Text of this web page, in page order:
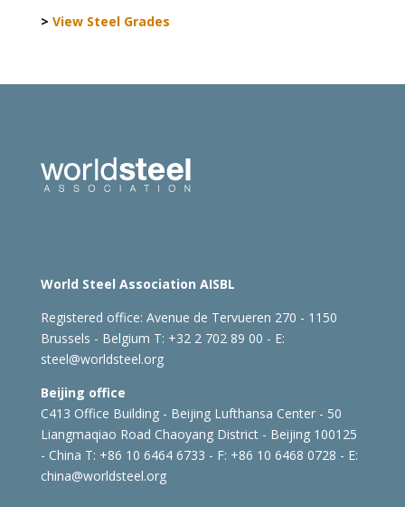
> View Steel Grades
World Steel Association AISBL
Registered office: Avenue de Tervueren 270 - 1150
Brussels - Belgium T: +32 2 702 89 00 - E:
steel@worldsteel.org
Beijing office
C413 Office Building - Beijing Lufthansa Center - 50
Liangmaqiao Road Chaoyang District - Beijing 100125
- China T: +86 10 6464 6733 - F: +86 10 6468 0728 - E:
china@worldsteel.org